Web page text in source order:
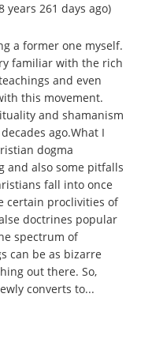
years 261 days ago)
a former one myself.
familiar with the rich
and even
this movement.
and shamanism
ago.What I
dogma
and also some pitfalls
fall into once
certain proclivities of
doctrines popular
spectrum of
can be as bizarre
out there. So,
converts to...